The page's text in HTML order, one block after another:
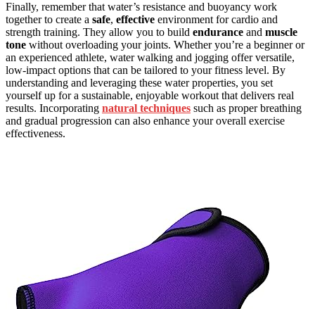
Finally, remember that water’s resistance and buoyancy work
together to create a safe, effective environment for cardio and
strength training. They allow you to build endurance and muscle
tone without overloading your joints. Whether you’re a beginner or
an experienced athlete, water walking and jogging offer versatile,
low-impact options that can be tailored to your fitness level. By
understanding and leveraging these water properties, you set
yourself up for a sustainable, enjoyable workout that delivers real
results. Incorporating natural techniques such as proper breathing
and gradual progression can also enhance your overall exercise
effectiveness.